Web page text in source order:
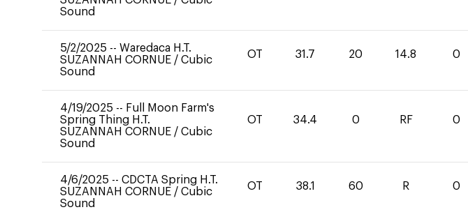
Sound
5/2/2025 -- Waredaca H.T.
SUZANNAH CORNUE / Cubic
Sound
OT 31.7 20 14.8 0
4/19/2025 -- Full Moon Farm's
Spring Thing H.T.
SUZANNAH CORNUE / Cubic
Sound
OT 34.4 0 RF 0
4/6/2025 -- CDCTA Spring H.T.
SUZANNAH CORNUE / Cubic
Sound
OT 38.1 60 R 0